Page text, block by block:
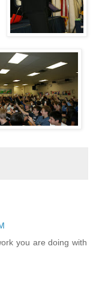
you are doing with